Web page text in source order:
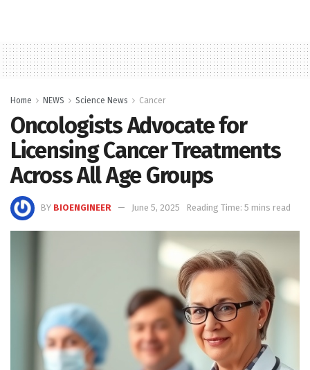
Home NEWS Science News Cancer
Oncologists Advocate for
Licensing Cancer Treatments
Across All Age Groups
BY BIOENGINEER June 5, 2025 Reading Time: 5 mins read